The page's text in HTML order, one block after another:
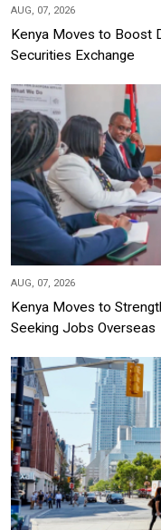
AUG, 07, 2026
Kenya Moves to Boost
Securities Exchange
AUG, 07, 2026
Kenya Moves to
Seeking Jobs Overseas